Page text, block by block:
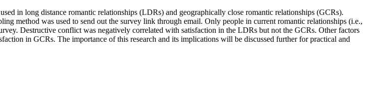
in long distance romantic relationships (LDRs) and geographically close romantic relationships (GCRs).
method was used to send out the survey link through email. Only people in current romantic relationships (i.e.,
Destructive conflict was negatively correlated with satisfaction in the LDRs but not the GCRs. Other factors
in GCRs. The importance of this research and its implications will be discussed further for practical and